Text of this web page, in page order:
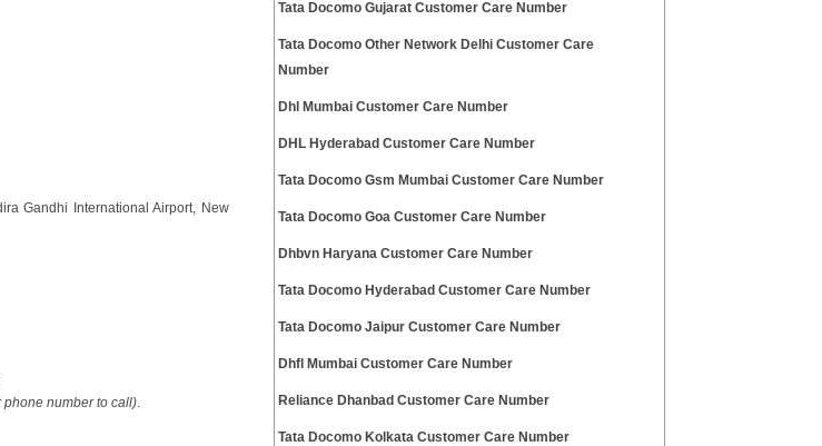
Gandhi International Airport, New
phone number to call).
Tata Docomo Gujarat Customer Care Number
Tata Docomo Other Network Delhi Customer Care
Number
Dhl Mumbai Customer Care Number
DHL Hyderabad Customer Care Number
Tata Docomo Gsm Mumbai Customer Care Number
Tata Docomo Goa Customer Care Number
Dhbvn Haryana Customer Care Number
Tata Docomo Hyderabad Customer Care Number
Tata Docomo Jaipur Customer Care Number
Dhfl Mumbai Customer Care Number
Reliance Dhanbad Customer Care Number
Tata Docomo Kolkata Customer Care Number